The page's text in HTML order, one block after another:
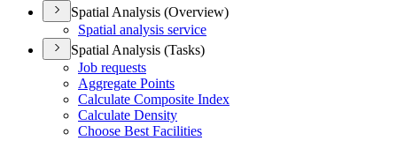
Spatial Analysis (Overview)
Spatial analysis service
Spatial Analysis (Tasks)
Job requests
Aggregate Points
Calculate Composite Index
Calculate Density
Choose Best Facilities